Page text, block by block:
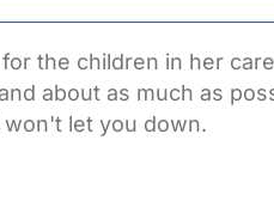
the children in her
about as much as
won't let you down.